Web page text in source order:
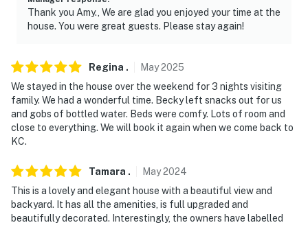
- NOTE: The fireplace is not available for guest use
- NOTE: Your safety matters. This property features 2
front entrance facing the front outdoor entry, and 1
camera is above the garage facing the driveway. The
cameras do not look into interior spaces. The cameras
record video and sound when activated by motion. They
will record when they first sense motion and 30
seconds after the last motion is detected
Permit info: RENT-2023-00491
You must be 25 years or older to rent this property.
Thank you Amy., We are glad you enjoyed your time at the
house. You were great guests. Please stay again!
Regina . May2025
We stayed in the house over the weekend for 3 nights visiting
family. We had a wonderful time. Becky left snacks out for us
and gobs of bottled water. Beds were comfy. Lots of room and
close to everything. We will book it again when we come back to
KC.
Tamara . May2024
This is a lovely and elegant house with a beautiful view and
backyard. It has all the amenities, is full upgraded and
beautifully decorated. Interestingly, the owners have labelled